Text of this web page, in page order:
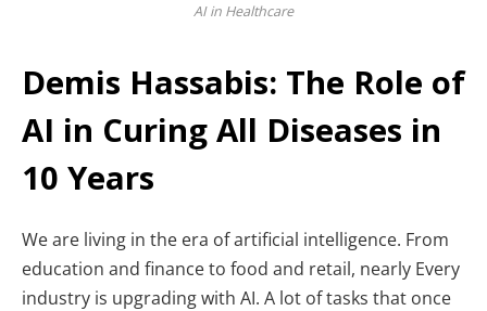
AI in Healthcare
Demis Hassabis: The Role of
AI in Curing All Diseases in
10 Years
We are living in the era of artificial intelligence. From
education and finance to food and retail, nearly Every
industry is upgrading with AI. A lot of tasks that once